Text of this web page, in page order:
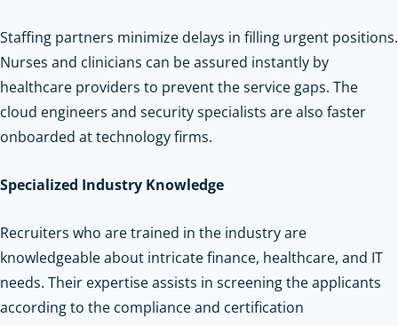
Staffing partners minimize delays in filling urgent positions.
Nurses and clinicians can be assured instantly by
healthcare providers to prevent the service gaps. The
cloud engineers and security specialists are also faster
onboarded at technology firms.
Specialized Industry Knowledge
Recruiters who are trained in the industry are
knowledgeable about intricate finance, healthcare, and IT
needs. Their expertise assists in screening the applicants
according to the compliance and certification